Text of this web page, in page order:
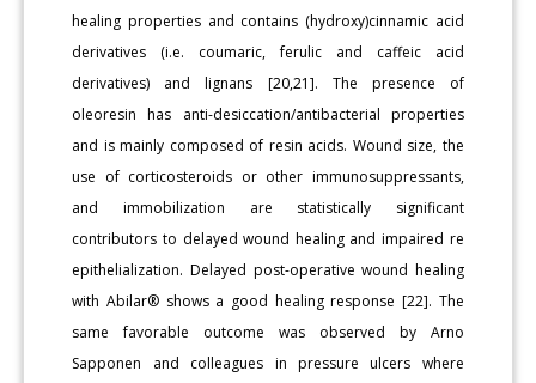
healing properties and contains (hydroxy)cinnamic acid
derivatives (i.e. coumaric, ferulic and caffeic acid
derivatives) and lignans [20,21]. The presence of
oleoresin has anti-desiccation/antibacterial properties
and is mainly composed of resin acids. Wound size, the
use of corticosteroids or other immunosuppressants,
and immobilization are statistically significant
contributors to delayed wound healing and impaired re
epithelialization. Delayed post-operative wound healing
with Abilar® shows a good healing response [22]. The
same favorable outcome was observed by Arno
Sapponen and colleagues in pressure ulcers where